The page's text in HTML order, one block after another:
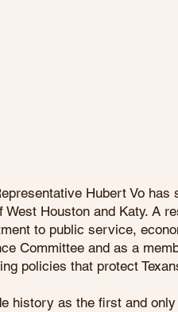
Hubert Vo
West Houston and Katy. A
to public service,
Committee and as a
policies that protect
history as the first and